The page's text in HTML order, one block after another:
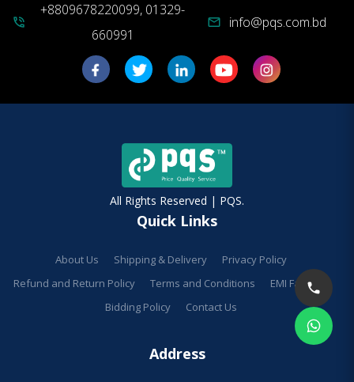
phone_in_talk
+8809678220099, 01329-
660991
mail info@pqs.com.bd
All Rights Reserved | PQS.
Quick Links
About Us Shipping & Delivery
Privacy Policy
Refund and Return Policy
Terms and Conditions
EMI Facilities
Bidding Policy
Contact Us
Address